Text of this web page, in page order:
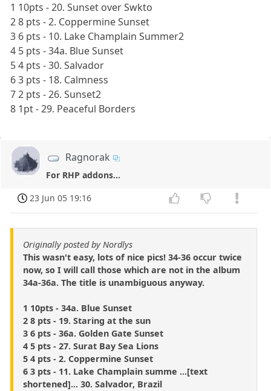
1 10pts - 20. Sunset over Swkto
2 8 pts - 2. Coppermine Sunset
3 6 pts - 10. Lake Champlain Summer2
4 5 pts - 34a. Blue Sunset
5 4 pts - 30. Salvador
6 3 pts - 18. Calmness
7 2 pts - 26. Sunset2
8 1pt - 29. Peaceful Borders
Ragnorak
For RHP addons...
23 Jun 05 19:16
Originally posted by Nordlys
This wasn't easy, lots of nice pics! 34-36 occur twice
now, so I will call those which are not in the album
34a-36a. The title is unambiguous anyway.
1 10pts - 34a. Blue Sunset
2 8 pts - 19. Staring at the sun
3 6 pts - 36a. Golden Gate Sunset
4 5 pts - 27. Surat Bay Sea Lions
5 4 pts - 2. Coppermine Sunset
6 3 pts - 11. Lake Champlain summe ...[text
shortened]... 30. Salvador, Brazil